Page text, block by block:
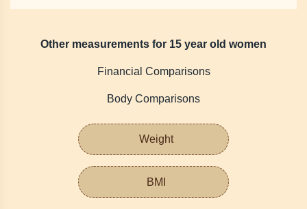
Other measurements for 15 year old women
Financial Comparisons
Body Comparisons
Weight
BMI